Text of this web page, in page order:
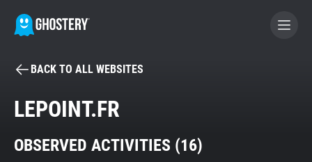
BECOME A CONTRIBUTOR
Tracker & Ad Blocker
BACK TO ALL WEBSITES
LEPOINT.FR
OBSERVED ACTIVITIES (16)